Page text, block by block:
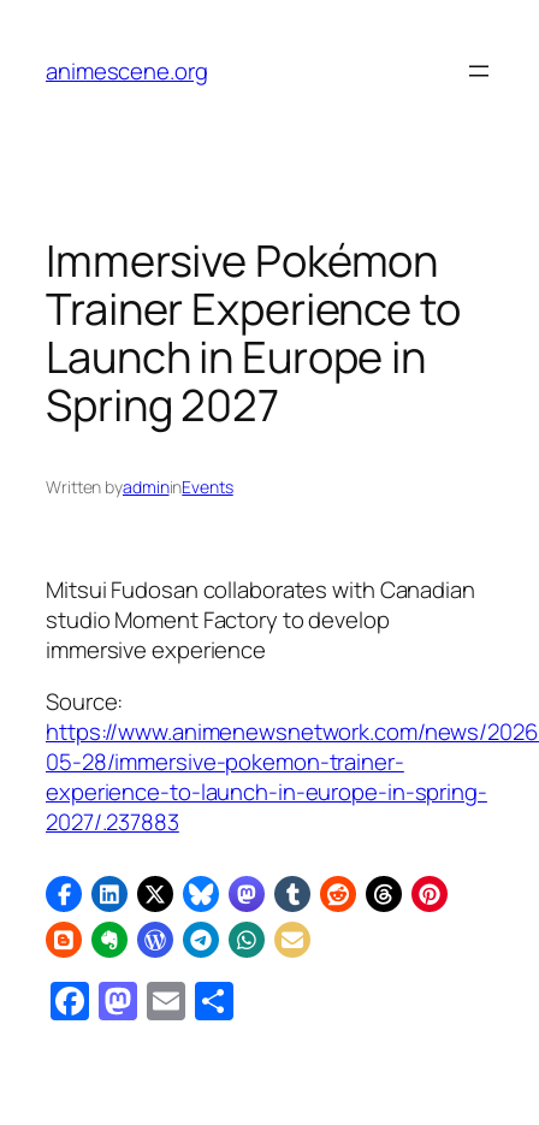
content
animescene.org
Immersive Pokémon
Trainer Experience to
Launch in Europe in
Spring 2027
Written byadmininEvents
Mitsui Fudosan collaborates with Canadian
studio Moment Factory to develop
immersive experience
Source:
https://www.animenewsnetwork.com/news/
05-28/immersive-pokemon-trainer-
experience-to-launch-in-europe-in-spring-
2027/.237883
Facebook
Mastodon
Email